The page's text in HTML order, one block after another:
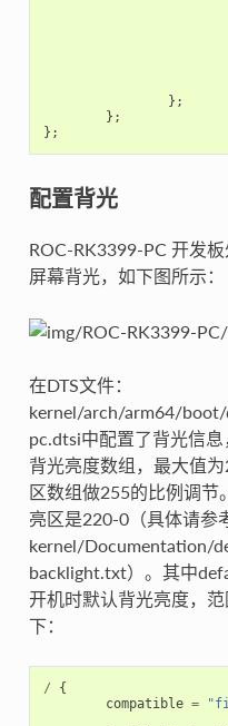
};
};
};
配置背光
ROC-RK3399-PC 开发
屏幕背光，如下图所示：
在DTS文件：
kernel/arch/arm64/
pc.dtsi中配置了背光信
背光亮度数组，最大值
区数组做255的比例调节
亮区是220-0（具体请参
kernel/Documentation/
backlight.txt）。其中
开机时默认背光亮度，
下：
/
{
compatible =